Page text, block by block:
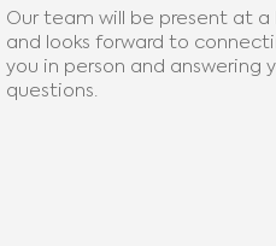
Our team will be present at a
and looks forward to
you in person and answering
questions.